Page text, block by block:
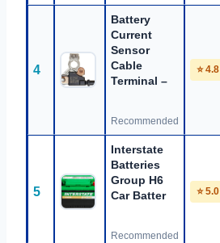
4
Battery
Current
Sensor
Cable
Terminal –
Recommended
⭐ 4.8
5
Interstate
Batteries
Group H6
Car Batter
Recommended
⭐ 5.0